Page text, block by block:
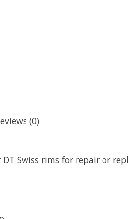
(0)
DT Swiss rims for repair or